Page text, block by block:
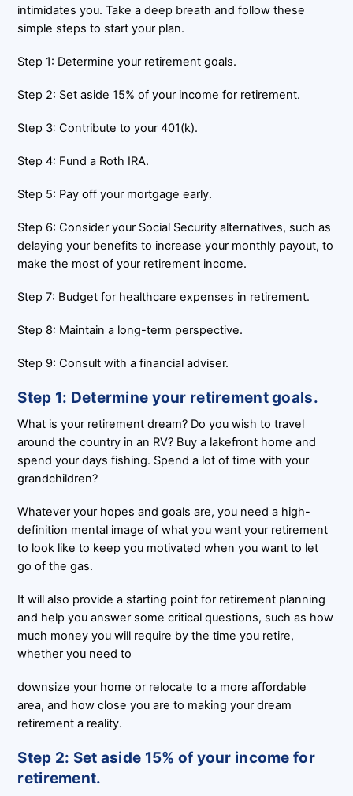
intimidates you. Take a deep breath and follow these
simple steps to start your plan.
Step 1: Determine your retirement goals.
Step 2: Set aside 15% of your income for retirement.
Step 3: Contribute to your 401(k).
Step 4: Fund a Roth IRA.
Step 5: Pay off your mortgage early.
Step 6: Consider your Social Security alternatives, such as
delaying your benefits to increase your monthly payout, to
make the most of your retirement income.
Step 7: Budget for healthcare expenses in retirement.
Step 8: Maintain a long-term perspective.
Step 9: Consult with a financial adviser.
Step 1: Determine your retirement goals.
What is your retirement dream? Do you wish to travel
around the country in an RV? Buy a lakefront home and
spend your days fishing. Spend a lot of time with your
grandchildren?
Whatever your hopes and goals are, you need a high-
definition mental image of what you want your retirement
to look like to keep you motivated when you want to let
go of the gas.
It will also provide a starting point for retirement planning
and help you answer some critical questions, such as how
much money you will require by the time you retire,
whether you need to
downsize your home or relocate to a more affordable
area, and how close you are to making your dream
retirement a reality.
Step 2: Set aside 15% of your income for
retirement.